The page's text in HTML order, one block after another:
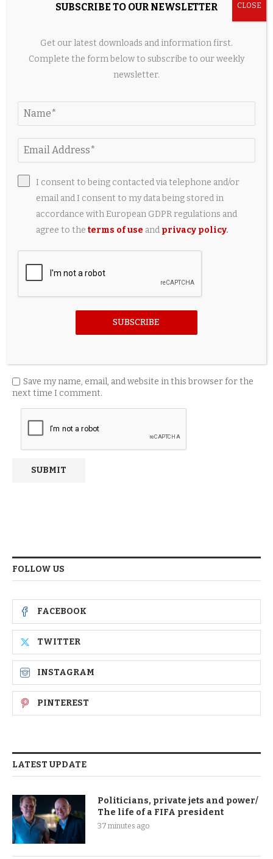
Pets of the Week – The Fallon Post
1 day ago
LEAVE A COMMENT
Save my name, email, and website in this browser for the
next time I comment.
FOLLOW US
FACEBOOK
TWITTER
INSTAGRAM
PINTEREST
LATEST UPDATE
Politicians, private jets and power/
The life of a FIFA president
37 minutes ago
SUBSCRIBE TO OUR NEWSLETTER
Get our latest downloads and information first.
Complete the form below to subscribe to our weekly
newsletter.
I consent to being contacted via telephone and/or
email and I consent to my data being stored in
accordance with European GDPR regulations and
agree to theterms of use and privacy policy.
SUBSCRIBE